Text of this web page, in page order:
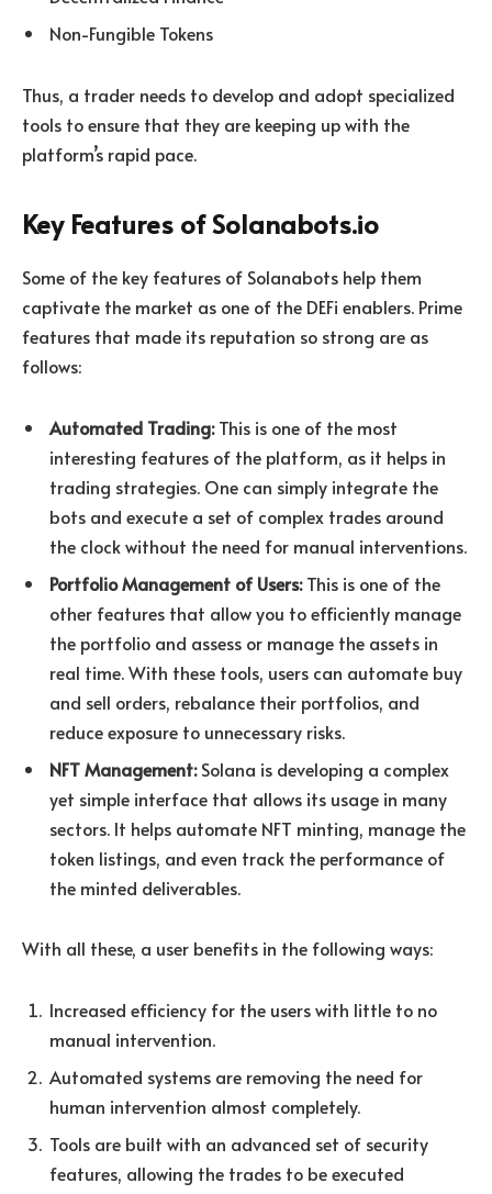
Non-Fungible Tokens
Thus, a trader needs to develop and adopt specialized
tools to ensure that they are keeping up with the
platform’s rapid pace.
Key Features of Solanabots.io
Some of the key features of Solanabots help them
captivate the market as one of the DEFi enablers. Prime
features that made its reputation so strong are as
follows:
Automated Trading:This is one of the most
interesting features of the platform, as it helps in
trading strategies. One can simply integrate the
bots and execute a set of complex trades around
the clock without the need for manual interventions.
Portfolio Management of Users:This is one of the
other features that allow you to efficiently manage
the portfolio and assess or manage the assets in
real time. With these tools, users can automate buy
and sell orders, rebalance their portfolios, and
reduce exposure to unnecessary risks.
NFT Management:Solana is developing a complex
yet simple interface that allows its usage in many
sectors. It helps automate NFT minting, manage the
token listings, and even track the performance of
the minted deliverables.
With all these, a user benefits in the following ways:
Increased efficiency for the users with little to no
manual intervention.
Automated systems are removing the need for
human intervention almost completely.
Tools are built with an advanced set of security
features, allowing the trades to be executed